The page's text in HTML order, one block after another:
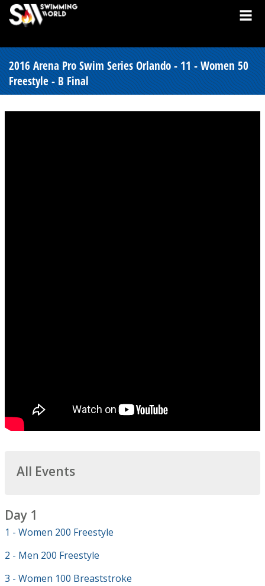
2016 Arena Pro Swim Series Orlando - 11 - Women 50
Freestyle - B Final
All Events
Day 1
1 - Women 200 Freestyle
2 - Men 200 Freestyle
3 - Women 100 Breaststroke